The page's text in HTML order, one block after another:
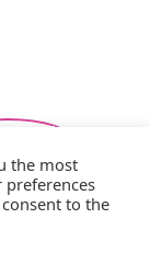
the most
preferences
consent to the